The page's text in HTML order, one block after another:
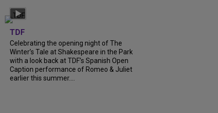
TDF
Celebrating the opening night of The
Winter’s Tale at Shakespeare in the Park
with a look back at TDF’s Spanish Open
Caption performance of Romeo & Juliet
earlier this summer....